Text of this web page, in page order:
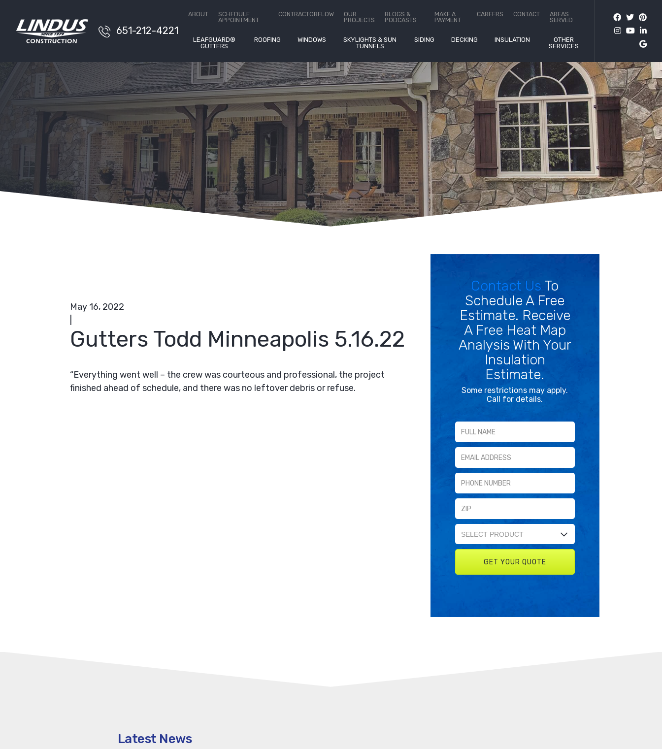
651-212-4221
ABOUT
SCHEDULE
APPOINTMENT
CONTRACTORFLOW
OUR
PROJECTS
BLOGS &
PODCASTS
MAKE A
PAYMENT
CAREERS CONTACT
AREAS
SERVED
LEAFGUARD®
GUTTERS
ROOFING WINDOWS
SKYLIGHTS & SUN
TUNNELS
SIDING DECKING INSULATION
OTHER
SERVICES
Contact Us
May 16, 2022
Gutters Todd Minneapolis 5.16.22
“Everything went well – the crew was courteous and professional, the project
finished ahead of schedule, and there was no leftover debris or refuse.
Contact Us To
Schedule A Free
Estimate. Receive
A Free Heat Map
Analysis With Your
Insulation
Estimate.
Some restrictions may apply.
Call for details.
Latest News